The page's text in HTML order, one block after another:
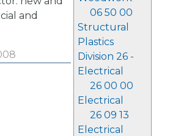
06 50 00
Structural
Plastics
Division 26 -
Electrical
26 00 00
Electrical
26 09 13
Electrical
and